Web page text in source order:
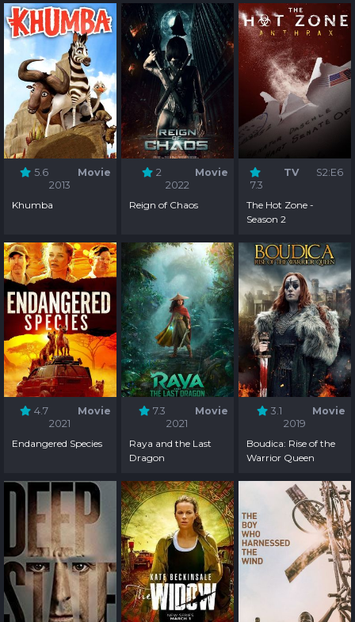
5.6
Movie
2013
Khumba
2
Movie
2022
Reign of Chaos
7.3
TV S2:E6
The Hot Zone -
Season 2
4.7
Movie
2021
Endangered Species
7.3
Movie
2021
Raya and the Last
Dragon
3.1
Movie
2019
Boudica: Rise of the
Warrior Queen